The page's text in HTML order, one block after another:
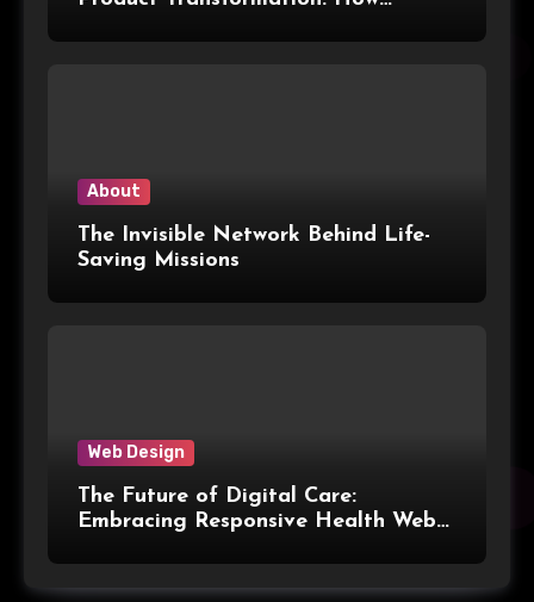
Customization Are Redefining
About
The Invisible Network Behind Life-
Saving Missions
Web Design
The Future of Digital Care:
Embracing Responsive Health Web